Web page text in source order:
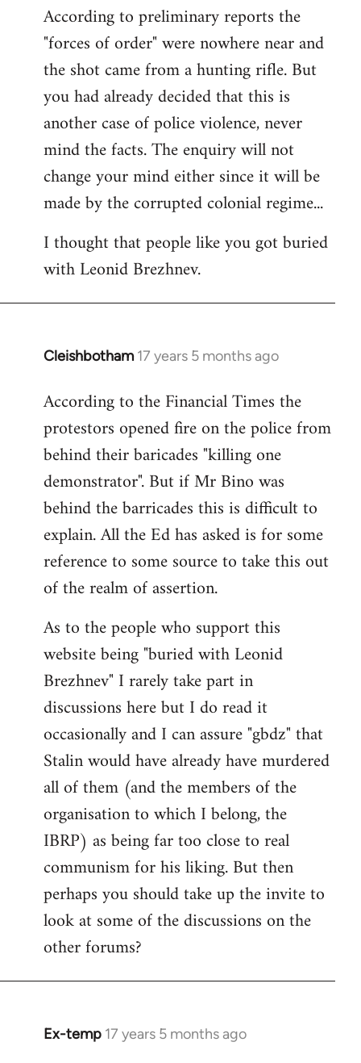
According to preliminary reports the
"forces of order" were nowhere near and
the shot came from a hunting rifle. But
you had already decided that this is
another case of police violence, never
mind the facts. The enquiry will not
change your mind either since it will be
made by the corrupted colonial regime...
I thought that people like you got buried
with Leonid Brezhnev.
Cleishbotham 17 years 5 months ago
In
to
Welcome
libcom.org
According to the Financial Times the
protestors opened fire on the police from
behind their baricades "killing one
demonstrator". But if Mr Bino was
behind the barricades this is difficult to
explain. All the Ed has asked is for some
reference to some source to take this out
of the realm of assertion.
As to the people who support this
website being "buried with Leonid
Brezhnev" I rarely take part in
discussions here but I do read it
occasionally and I can assure "gbdz" that
Stalin would have already have murdered
all of them (and the members of the
organisation to which I belong, the
IBRP) as being far too close to real
communism for his liking. But then
perhaps you should take up the invite to
look at some of the discussions on the
other forums?
Ex-temp 17 years 5 months ago
In